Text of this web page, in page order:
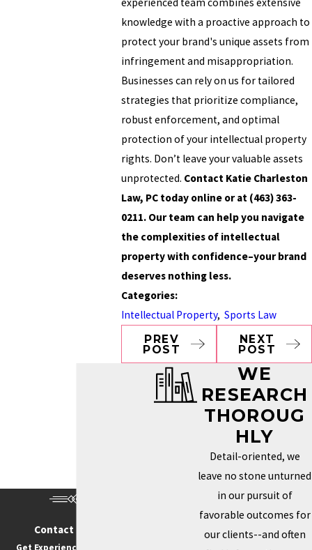
knowledge with a proactive approach to
protect your brand's unique assets from
infringement and misappropriation.
Businesses can rely on us for tailored
strategies that prioritize compliance,
robust enforcement, and optimal
protection of your intellectual property
rights. Don’t leave your valuable assets
unprotected. Contact Katie Charleston
Law, PC today online or at (463) 363-
0211. Our team can help you navigate
the complexities of intellectual
property with confidence–your brand
deserves nothing less.
Categories:
Intellectual Property,Sports Law
PREV
POST
NEXT
POST
Contact Us Today
WE
RESEARCH
THOROUG
HLY
Detail-oriented, we
leave no stone unturned
in our pursuit of
favorable outcomes for
our clients--and often